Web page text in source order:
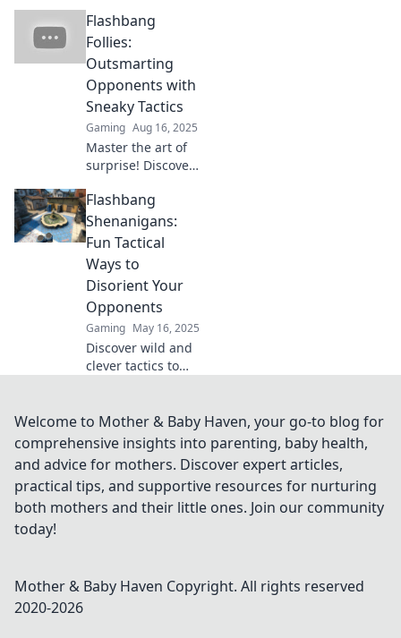
Discover how to
outmaneuver your
opponents in
Flashbang Finesse
and dominate the
game.
Flashbang
Follies:
Outsmarting
Opponents with
Sneaky Tactics
Gaming Aug 16, 2025
Master the art of
surprise! Discover
outsmart your
opponents and
transform your
gameplay in
Flashbang Follies.
Flashbang
Shenanigans:
Fun Tactical
Ways to
Disorient Your
Opponents
Gaming May 16, 2025
Discover wild and
clever tactics to
and confused!
Unleash chaos
with Flashbang
Shenanigans
today!
Welcome to Mother & Baby Haven, your go-to blog for
comprehensive insights into parenting, baby health,
and advice for mothers. Discover expert articles,
practical tips, and supportive resources for nurturing
both mothers and their little ones. Join our community
today!
Mother & Baby Haven Copyright. All rights reserved
2020-2026